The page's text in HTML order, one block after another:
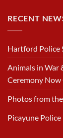
RECENT
Hartford Police
Animals in War
Ceremony Now
Photos from
Picayune